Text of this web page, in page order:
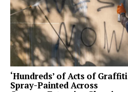
‘Hundreds’ of Acts of Graffiti
Spray-Painted Across